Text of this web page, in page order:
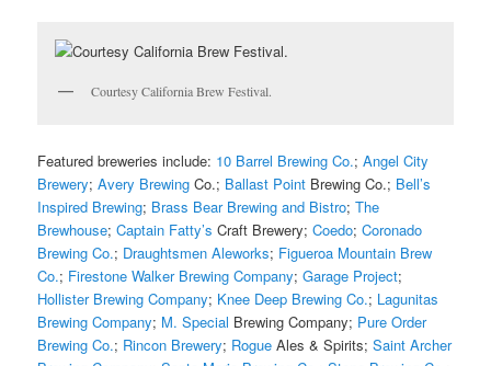
Courtesy California Brew Festival.
Featured breweries include: 10 Barrel Brewing Co.;Angel City
Brewery;Avery Brewing Co.; Ballast Point Brewing Co.; Bell’s
Inspired Brewing; Brass Bear Brewing and Bistro;The
Brewhouse;Captain Fatty’s Craft Brewery;Coedo;Coronado
Brewing Co.; Draughtsmen Aleworks; Figueroa Mountain Brew
Co.; Firestone Walker Brewing Company;Garage Project;
Hollister Brewing Company; Knee Deep Brewing Co.; Lagunitas
Brewing Company; M. Special Brewing Company; Pure Order
Brewing Co.; Rincon Brewery; Rogue Ales & Spirits;Saint Archer